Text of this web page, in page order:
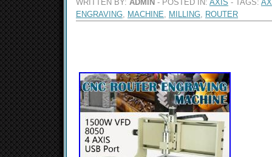
WRITTEN BY: ADMIN - POSTED IN: AXIS - TAGS:
ENGRAVING, MACHINE, MILLING, ROUTER